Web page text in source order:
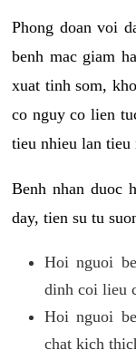
Phong doan voi
benh mac giam
xuat tinh som,
co nguy co lien
tieu nhieu lan tieu
Benh nhan duoc
day, tien su tu
Hoi nguoi
dinh coi lieu
Hoi nguoi
chat kich